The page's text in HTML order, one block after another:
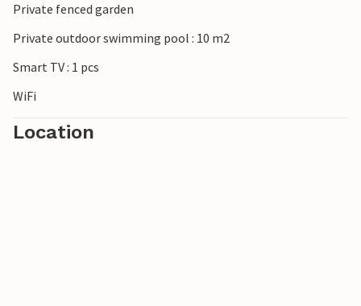
Private fenced garden
Private outdoor swimming pool : 10 m2
Smart TV : 1 pcs
WiFi
Location